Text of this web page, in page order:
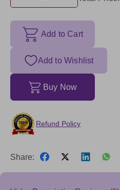
Add to Cart
Add to Wishlist
Buy Now
Refund Policy
Share: